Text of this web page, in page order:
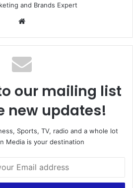
and Brands Expert
our mailing list
new updates!
Sports, TV, radio and a whole lot
Media is your destination